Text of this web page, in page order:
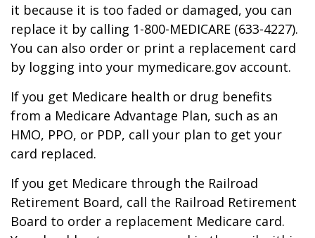
it because it is too faded or damaged, you can
replace it by calling 1-800-MEDICARE (633-4227).
You can also order or print a replacement card
by logging into your mymedicare.gov account.
If you get Medicare health or drug benefits
from a Medicare Advantage Plan, such as an
HMO, PPO, or PDP, call your plan to get your
card replaced.
If you get Medicare through the Railroad
Retirement Board, call the Railroad Retirement
Board to order a replacement Medicare card.